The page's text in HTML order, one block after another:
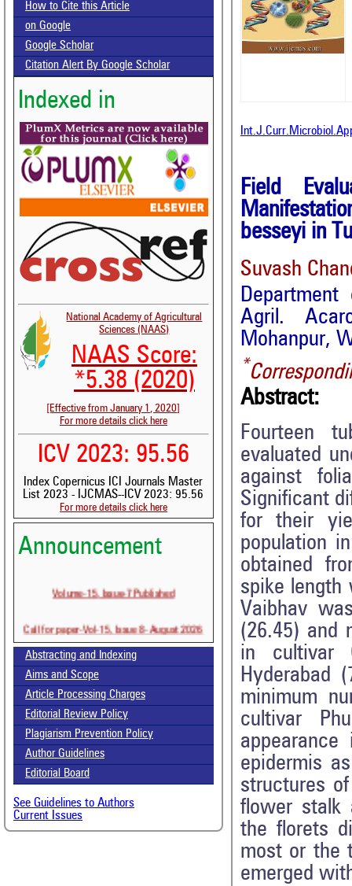
How to Cite this Article
on Google
Google Scholar
Citation Alert By Google Scholar
Indexed in
National Academy of Agricultural
Sciences (NAAS)
NAAS Score:
*5.38 (2020)
[Effective from January 1, 2020]
For more details click here
ICV 2023: 95.56
Index Copernicus ICI Journals Master
List 2023 - IJCMAS--ICV 2023: 95.56
For more details click here
Announcement
Volume-15, Issue-7 Published
Call for paper-Vol-15, Issue 8- August 2026
Abstracting and Indexing
Aims and Scope
Article Processing Charges
Editorial Review Policy
Plagiarism Prevention Policy
Author Guidelines
Editorial Board
See Guidelines to Authors
Current Issues
Field
besseyi in
Suvash
Agril.
Mohanpur,
*
Abstract:
Fourteen
evaluated
against
Significant
for their
population
obtained
spike length
Vaibhav
(26.45) and
in cultivar
Hyderabad
minimum
cultivar
epidermis
structures
flower stalk
the florets
most or the
emerged